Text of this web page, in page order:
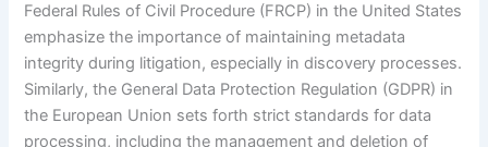
Federal Rules of Civil Procedure (FRCP) in the United States
emphasize the importance of maintaining metadata
integrity during litigation, especially in discovery processes.
Similarly, the General Data Protection Regulation (GDPR) in
the European Union sets forth strict standards for data
processing, including the management and deletion of